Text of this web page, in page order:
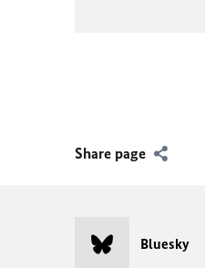
Share page
Bluesky